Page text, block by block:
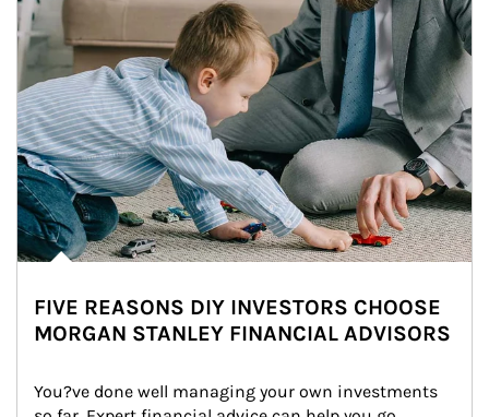
FIVE REASONS DIY INVESTORS CHOOSE
MORGAN STANLEY FINANCIAL ADVISORS
You?ve done well managing your own investments